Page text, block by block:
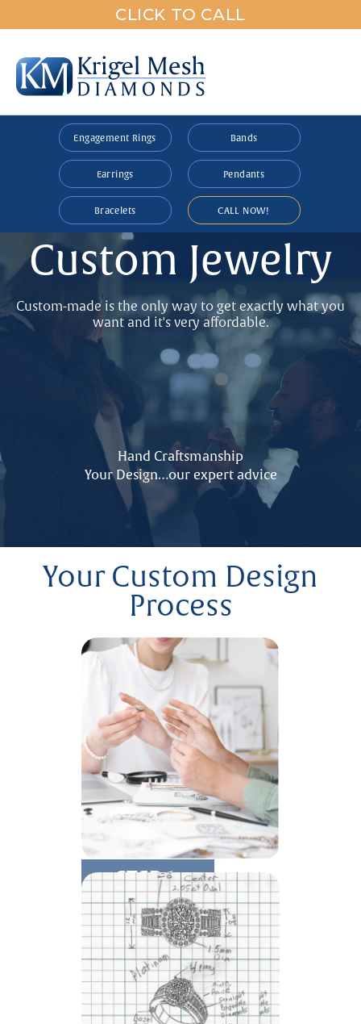
CLICK TO CALL
Engagement Rings Bands
Earrings Pendants
Bracelets CALL NOW!
Custom Jewelry
Custom-made is the only way to get exactly what you
want and it's very affordable.
Hand Craftsmanship
Your Design…our expert advice
Your Custom Design
Process
STEP 1:
Consultation & Quote